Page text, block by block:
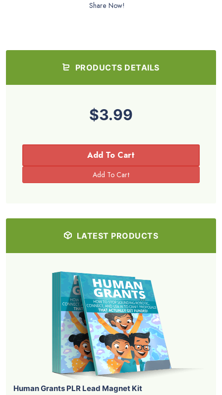
Share Now!
PRODUCTS DETAILS
$3.99
Add To Cart
LATEST PRODUCTS
Human Grants PLR Lead Magnet Kit